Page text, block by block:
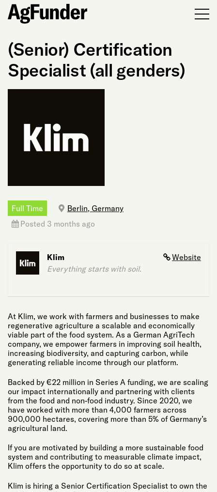
(Senior) Certification
Specialist (all genders)
Full Time
Berlin, Germany
Posted 3 months ago
Website
Klim
Everything starts with soil.
At Klim, we work with farmers and businesses to make
regenerative agriculture a scalable and economically
viable part of the food system. As a German AgriTech
company, we empower farmers in improving soil health,
increasing biodiversity, and capturing carbon, while
generating reliable income through our platform.
Backed by €22 million in Series A funding, we are scaling
our impact internationally and partnering with clients
from the food and non-food industry. Since 2020, we
have worked with more than 4,000 farmers across
900,000 hectares, covering more than 5% of Germany’s
agricultural land.
If you are motivated by building a more sustainable food
system and contributing to measurable climate impact,
Klim offers the opportunity to do so at scale.
Klim is hiring a Senior Certification Specialist to own the